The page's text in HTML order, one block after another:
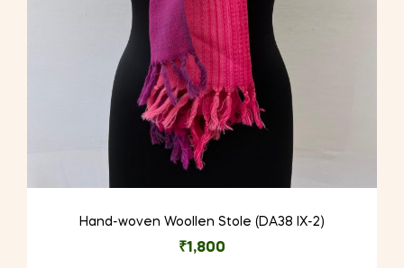
Hand-woven Woollen Stole (DA38 IX-2)
₹1,800